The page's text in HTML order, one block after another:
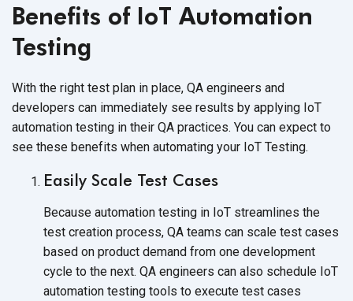
Benefits of IoT Automation
Testing
With the right test plan in place, QA engineers and
developers can immediately see results by applying IoT
automation testing in their QA practices. You can expect to
see these benefits when automating your IoT Testing.
Easily Scale Test Cases
Because automation testing in IoT streamlines the
test creation process, QA teams can scale test cases
based on product demand from one development
cycle to the next. QA engineers can also schedule IoT
automation testing tools to execute test cases